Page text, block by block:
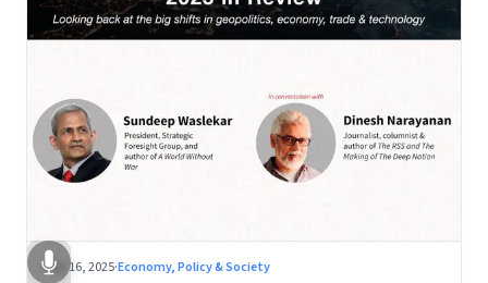
Nov 16, 2025·Economy, Policy & Society